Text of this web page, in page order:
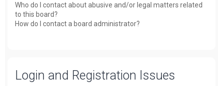
Who do I contact about abusive and/or legal matters related
to this board?
How do I contact a board administrator?
Login and Registration Issues